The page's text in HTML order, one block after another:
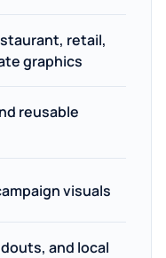
retail,
graphics
reusable
visuals
and local